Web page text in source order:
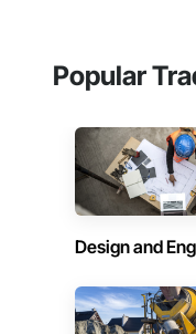
Popular
Design and